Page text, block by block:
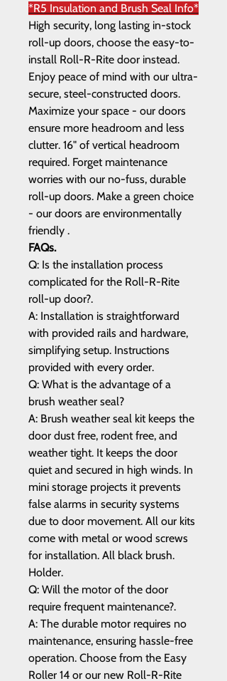
*R5 Insulation and Brush Seal Info*
High security, long lasting in-stock
roll-up doors, choose the easy-to-
install Roll-R-Rite door instead.
Enjoy peace of mind with our ultra-
secure, steel-constructed doors.
Maximize your space - our doors
ensure more headroom and less
clutter. 16" of vertical headroom
required. Forget maintenance
worries with our no-fuss, durable
roll-up doors. Make a green choice
- our doors are environmentally
friendly .
FAQs.
Q: Is the installation process
complicated for the Roll-R-Rite
roll-up door?.
A: Installation is straightforward
with provided rails and hardware,
simplifying setup. Instructions
provided with every order.
Q: What is the advantage of a
brush weather seal?
A: Brush weather seal kit keeps the
door dust free, rodent free, and
weather tight. It keeps the door
quiet and secured in high winds. In
mini storage projects it prevents
false alarms in security systems
due to door movement. All our kits
come with metal or wood screws
for installation. All black brush.
Holder.
Q: Will the motor of the door
require frequent maintenance?.
A: The durable motor requires no
maintenance, ensuring hassle-free
operation. Choose from the Easy
Roller 14 or our new Roll-R-Rite